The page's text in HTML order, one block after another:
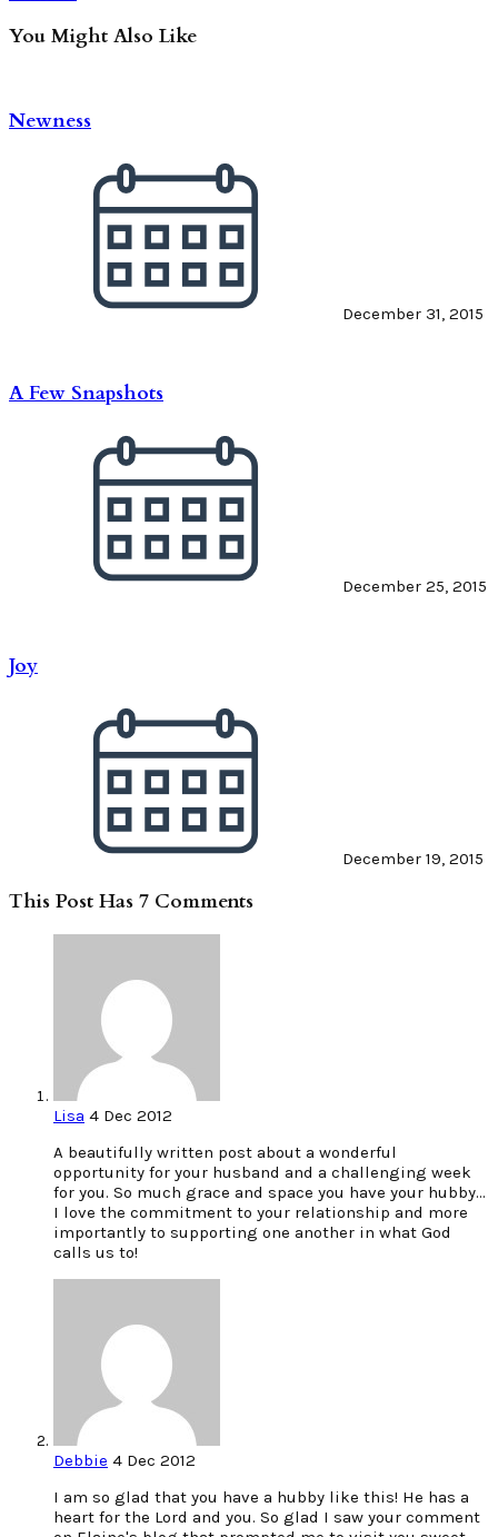
You Might Also Like
Newness
December 31, 2015
A Few Snapshots
December 25, 2015
Joy
December 19, 2015
This Post Has 7 Comments
Lisa 4 Dec 2012
A beautifully written post about a wonderful
opportunity for your husband and a challenging week
for you. So much grace and space you have your hubby…
I love the commitment to your relationship and more
importantly to supporting one another in what God
calls us to!
Debbie 4 Dec 2012
I am so glad that you have a hubby like this! He has a
heart for the Lord and you. So glad I saw your comment